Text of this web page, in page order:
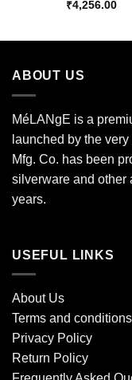
₹4,256.00
ABOUT US
MéLANgE is a
launched by the
Mfg. Co. has been
silverware and other
years.
USEFUL LINKS
About Us
Terms and conditions
Privacy Policy
Return Policy